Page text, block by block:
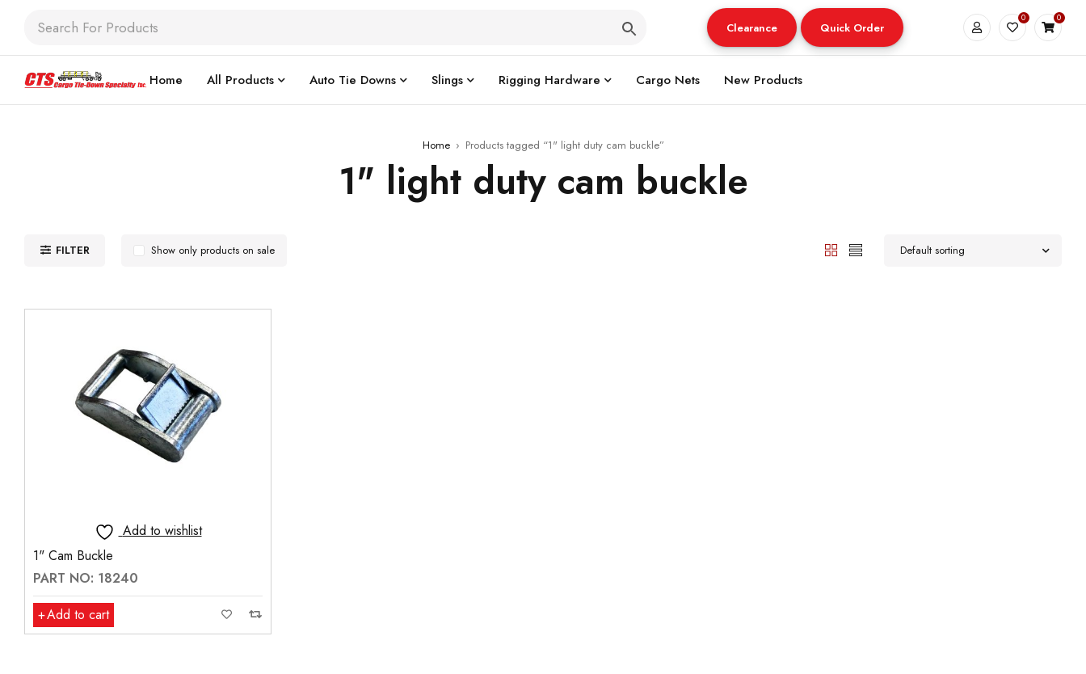
Clearance Quick Order
0 0
Home All Products Auto Tie Downs Slings Rigging Hardware Cargo Nets New Products
Home › Products tagged “1" light duty cam buckle”
1" light duty cam buckle
FILTER Default sorting
Show only products on sale
Add to wishlist
1" Cam Buckle
PART NO: 18240
Add to cart